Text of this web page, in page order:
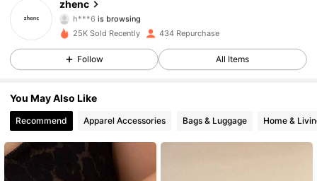
zhenc
4.78
301 Followers
4.78 301 Followers
4.78 301 Followers
4.78
4.78 301 Followers
25K Sold Recently 434 Repurchase
Follow All Items
You May Also Like
Recommend Apparel Accessories Bags & Luggage Home &